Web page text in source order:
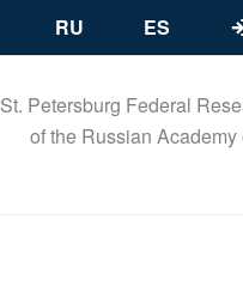
RU ES
St. Petersburg Federal
of the Russian